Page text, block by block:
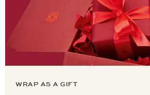
WRAP AS A GIFT